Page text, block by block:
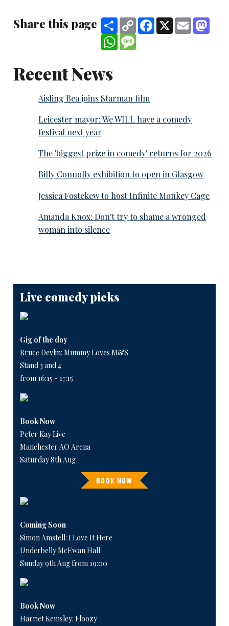
Share this page ShareCopy
Link
Facebook
X Email
WhatsAppMessage
Recent News
Aisling Bea joins Starman film
Leicester mayor: We WILL have a comedy
festival next year
The 'biggest prize in comedy' returns for 2026
Billy Connolly exhibition to open in Glasgow
Jessica Fostekew to host Infinite Monkey Cage
Amanda Knox: Don't try to shame a wronged
woman into silence
Live comedy picks
Gig of the day
Bruce Devlin: Mummy Loves M&S
Stand 3 and 4
from 16:15 - 17:15
Book Now
Peter Kay Live
Manchester AO Arena
Saturday 8th Aug
BOOK NOW
Coming Soon
Simon Amstell: I Love It Here
Underbelly McEwan Hall
Sunday 9th Aug from 19:00
Book Now
Harriet Kemsley: Floozy